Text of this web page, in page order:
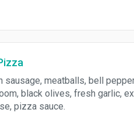
sausage, meatballs, bell
black olives, fresh garlic,
pizza sauce.